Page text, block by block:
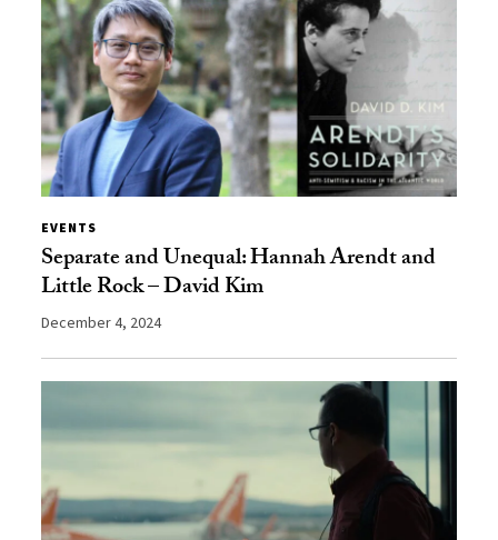
EVENTS
Separate and Unequal: Hannah Arendt and
Little Rock – David Kim
December 4, 2024